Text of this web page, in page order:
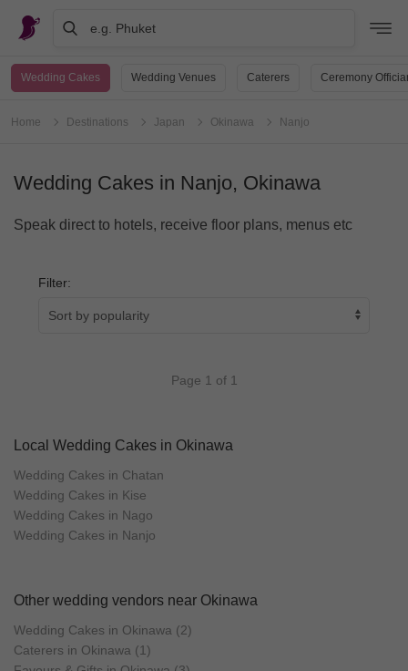
e.g. Phuket
Wedding Cakes Wedding Venues Caterers Ceremony
Home Destinations Japan Okinawa Nanjo
Wedding Cakes in Nanjo, Okinawa
Speak direct to hotels, receive floor plans, menus etc
Filter:
Page 1 of 1
Local Wedding Cakes in Okinawa
Wedding Cakes in Chatan
Wedding Cakes in Kise
Wedding Cakes in Nago
Wedding Cakes in Nanjo
Other wedding vendors near Okinawa
Wedding Cakes in Okinawa (2)
Caterers in Okinawa (1)